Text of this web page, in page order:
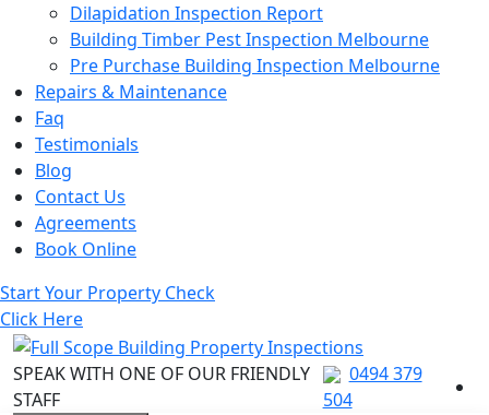
Dilapidation Inspection Report
Building Timber Pest Inspection Melbourne
Pre Purchase Building Inspection Melbourne
Repairs & Maintenance
Faq
Testimonials
Blog
Contact Us
Agreements
Book Online
Start Your Property Check
Click Here
SPEAK WITH ONE OF OUR FRIENDLY
STAFF
0494 379
504